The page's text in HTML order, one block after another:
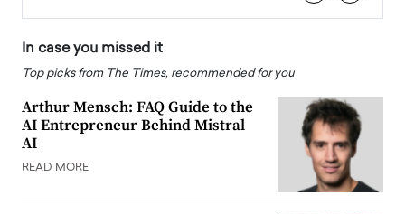
In case you missed it
Top picks from The Times, recommended for you
Arthur Mensch: FAQ Guide to the
AI Entrepreneur Behind Mistral
AI
READ MORE